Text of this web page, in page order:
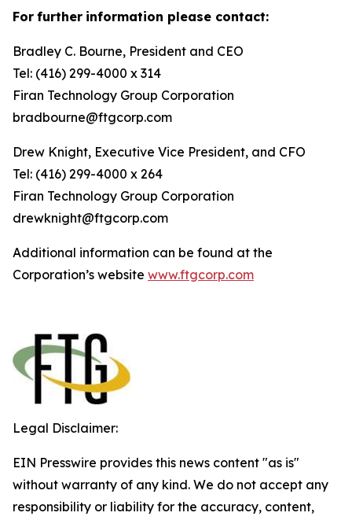
For further information please contact:
Bradley C. Bourne, President and CEO
Tel: (416) 299-4000 x 314
Firan Technology Group Corporation
bradbourne@ftgcorp.com
Drew Knight, Executive Vice President, and CFO
Tel: (416) 299-4000 x 264
Firan Technology Group Corporation
drewknight@ftgcorp.com
Additional information can be found at the
Corporation’s website www.ftgcorp.com
Legal Disclaimer:
EIN Presswire provides this news content "as is"
without warranty of any kind. We do not accept any
responsibility or liability for the accuracy, content,